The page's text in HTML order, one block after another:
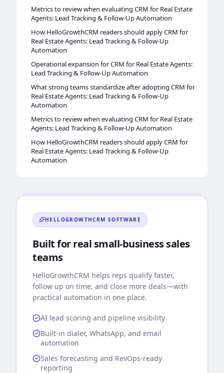
Metrics to review when evaluating CRM for Real Estate
Agents: Lead Tracking & Follow-Up Automation
How HelloGrowthCRM readers should apply CRM for
Real Estate Agents: Lead Tracking & Follow-Up
Automation
Operational expansion for CRM for Real Estate Agents:
Lead Tracking & Follow-Up Automation
What strong teams standardize after adopting CRM for
Real Estate Agents: Lead Tracking & Follow-Up
Automation
Metrics to review when evaluating CRM for Real Estate
Agents: Lead Tracking & Follow-Up Automation
How HelloGrowthCRM readers should apply CRM for
Real Estate Agents: Lead Tracking & Follow-Up
Automation
HELLOGROWTHCRM SOFTWARE
Built for real small-business sales
teams
HelloGrowthCRM helps reps qualify faster,
follow up on time, and close more deals—with
practical automation in one place.
AI lead scoring and pipeline visibility
Built-in dialer, WhatsApp, and email
automation
Sales forecasting and RevOps-ready
reporting